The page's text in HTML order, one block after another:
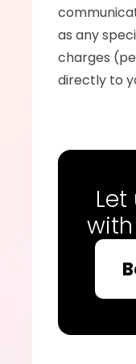
as any
charges
directly to